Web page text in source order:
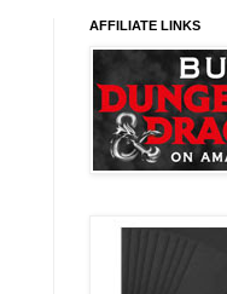
AFFILIATE LINKS